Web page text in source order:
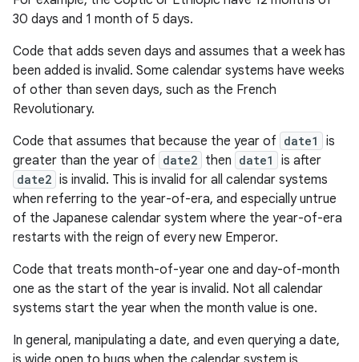
30 days and 1 month of 5 days.
Code that adds seven days and assumes that a week has
been added is invalid. Some calendar systems have weeks
of other than seven days, such as the French
Revolutionary.
Code that assumes that because the year of date1
is
greater than the year of date2 then date1 is after
date2 is invalid. This is invalid for all calendar systems
when referring to the year-of-era, and especially untrue
of the Japanese calendar system where the year-of-era
restarts with the reign of every new Emperor.
Code that treats month-of-year one and day-of-month
one as the start of the year is invalid. Not all calendar
systems start the year when the month value is one.
In general, manipulating a date, and even querying a date,